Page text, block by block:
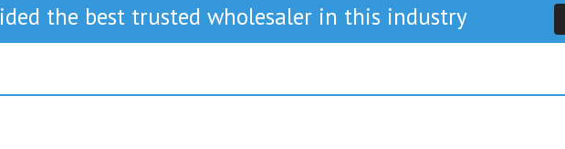
the best trusted wholesaler in this industry